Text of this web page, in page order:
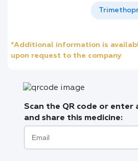
*Additional information is
upon request to the company
Scan the QR code or enter
and share this medicine: